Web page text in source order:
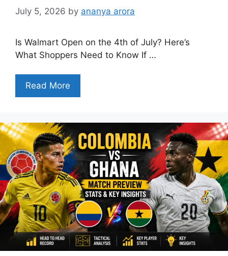
July 5, 2026 by ananya arora
Is Walmart Open on the 4th of July? Here’s
What Shoppers Need to Know If …
Read More